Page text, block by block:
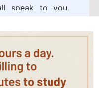
speak to you,
your rod, and
and it shall
went in to